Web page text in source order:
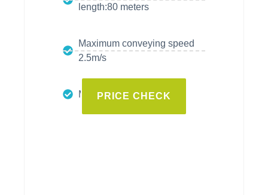
length:80 meters
Maximum conveying speed
2.5m/s
Maximum thrust: 3700N
PRICE CHECK